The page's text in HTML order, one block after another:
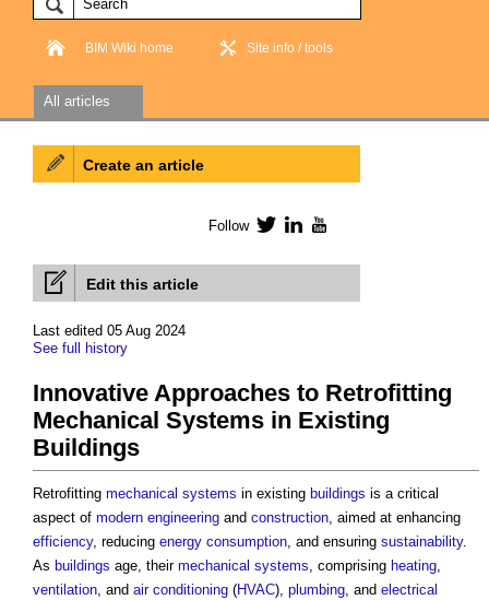
BIM Wiki home Site info / tools
All articles
Edit this article
Last edited 05 Aug 2024
See full history
Innovative Approaches to Retrofitting
Mechanical Systems in Existing
Buildings
Retrofitting mechanical systems in existing buildings is a critical
aspect of modern engineering and construction, aimed at enhancing
efficiency, reducing energy consumption, and ensuring sustainability.
As buildings age, their mechanical systems, comprising heating,
ventilation, and air conditioning (HVAC), plumbing, and electrical
Create an article
Follow TwitterLinkedIn